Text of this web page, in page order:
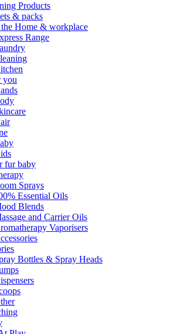
Products
& packs
Home & workplace
Range
you
fur baby
Sprays
Essential Oils
Blends
and Carrier Oils
Vaporisers
Bottles & Spray Heads